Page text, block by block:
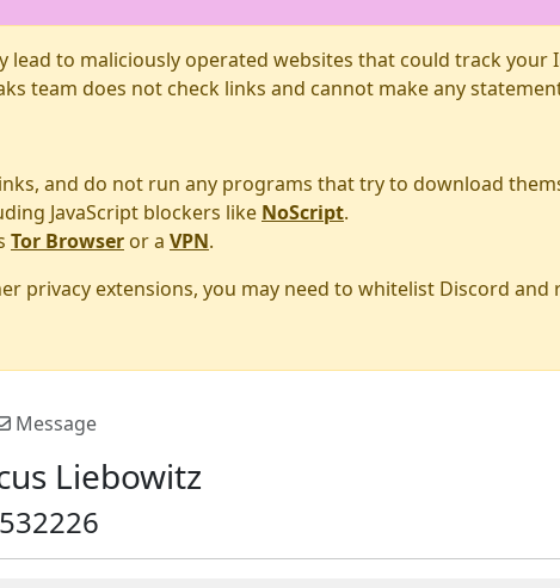
lead to maliciously operated websites that could track
team does not check links and cannot make any
and do not run any programs that try to download
JavaScript blockers like NoScript.
Tor Browser or a VPN.
privacy extensions, you may need to whitelist Discord
Message
Liebowitz